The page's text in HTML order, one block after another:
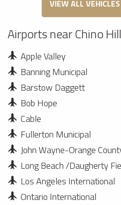
VIEW ALL
Airports near Chino
Apple Valley
Banning Municipal
Barstow Daggett
Bob Hope
Cable
Fullerton Municipal
John Wayne-Orange
Long Beach /Daugherty
Los Angeles International
Ontario International